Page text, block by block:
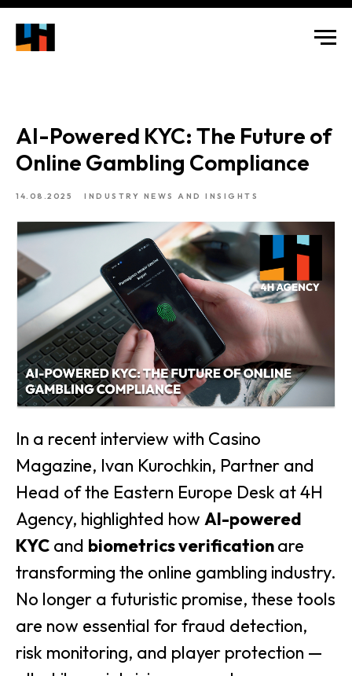
AI-Powered KYC: The Future of
Online Gambling Compliance
14.08.2025 INDUSTRY NEWS AND INSIGHTS
In a recent interview with Casino
Magazine, Ivan Kurochkin, Partner and
Head of the Eastern Europe Desk at 4H
Agency, highlighted how AI-powered
KYC and biometrics verificationare
transforming the online gambling industry.
No longer a futuristic promise, these tools
are now essential for fraud detection,
risk monitoring, and player protection —